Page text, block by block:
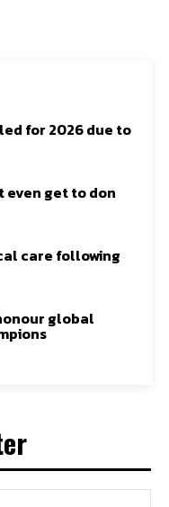
for 2026 due to
even get to don
care following
global